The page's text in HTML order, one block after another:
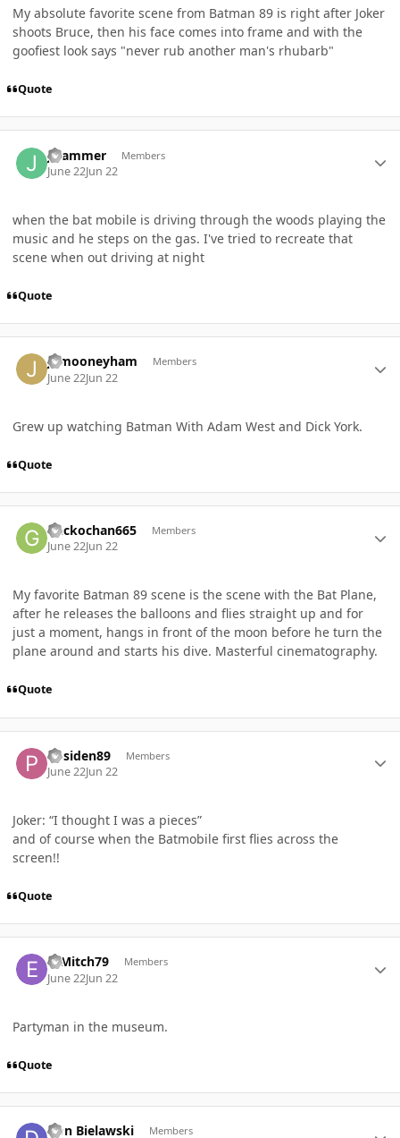
My absolute favorite scene from Batman 89 is right after Joker
shoots Bruce, then his face comes into frame and with the
goofiest look says "never rub another man's rhubarb"
Quote
JHammer Members
June 22Jun 22
when the bat mobile is driving through the woods playing the
music and he steps on the gas. I've tried to recreate that
scene when out driving at night
Quote
jkmooneyham Members
June 22Jun 22
Grew up watching Batman With Adam West and Dick York.
Quote
Geckochan665 Members
June 22Jun 22
My favorite Batman 89 scene is the scene with the Bat Plane,
after he releases the balloons and flies straight up and for
just a moment, hangs in front of the moon before he turn the
plane around and starts his dive. Masterful cinematography.
Quote
Posiden89 Members
June 22Jun 22
Joker: “I thought I was a pieces”
and of course when the Batmobile first flies across the
screen!!
Quote
E_Mitch79 Members
June 22Jun 22
Partyman in the museum.
Quote
Don Bielawski Members